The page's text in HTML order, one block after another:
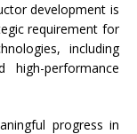
development is
requirement for
including
high-performance
progress in